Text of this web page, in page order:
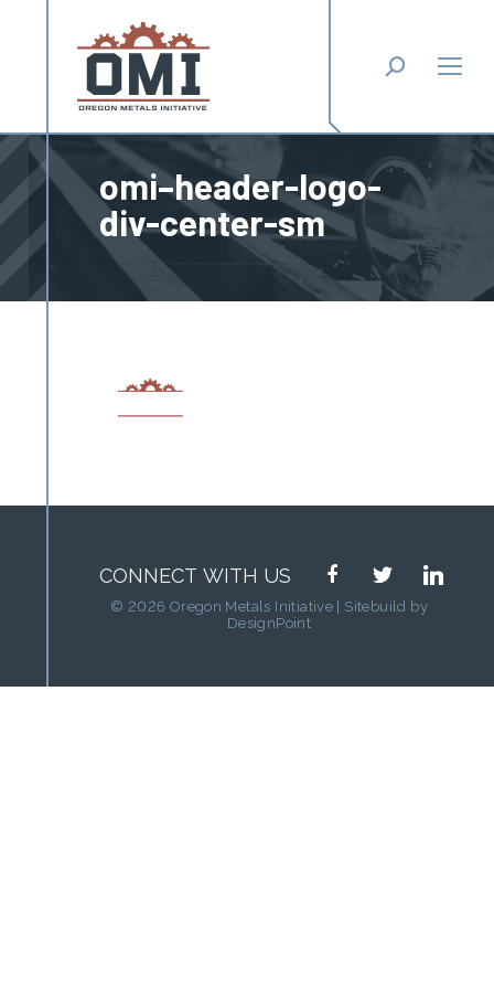
Search:
omi–header-logo-
div-center-sm
You are here:
CONNECT WITH US facebooktwitter linkedin
© 2026 Oregon Metals Initiative | Sitebuild by
DesignPoint